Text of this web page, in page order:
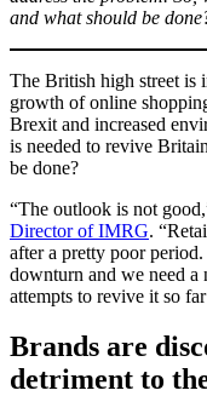
and what should be
The British high street is
growth of online
Brexit and increased
is needed to revive
be done?
“The outlook is not
Director of IMRG.
after a pretty poor
downturn and we need a
attempts to revive it so
Brands are
detriment to